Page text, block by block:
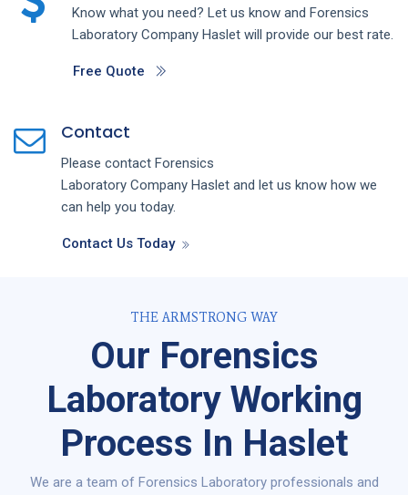
Know what you need? Let us know and Forensics
Laboratory Company Haslet will provide our best rate.
Free Quote
Contact
Please contact Forensics
Laboratory Company Haslet and let us know how we
can help you today.
Contact Us Today
THE ARMSTRONG WAY
Our Forensics
Laboratory Working
Process In Haslet
We are a team of Forensics Laboratory professionals and